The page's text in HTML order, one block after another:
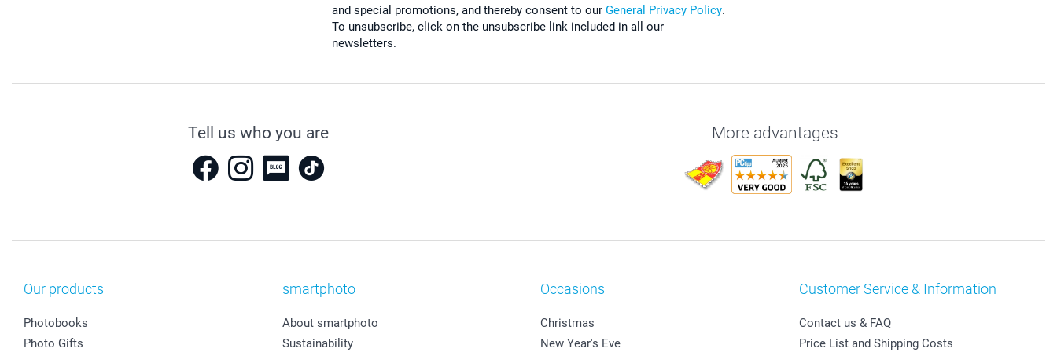
and special promotions, and thereby consent to our General Privacy Policy.
To unsubscribe, click on the unsubscribe link included in all our
newsletters.
Tell us who you are More advantages
Our products
Photobooks
Photo Gifts
smartphoto
About smartphoto
Sustainability
Occasions
Christmas
New Year's Eve
Customer Service & Information
Contact us & FAQ
Price List and Shipping Costs